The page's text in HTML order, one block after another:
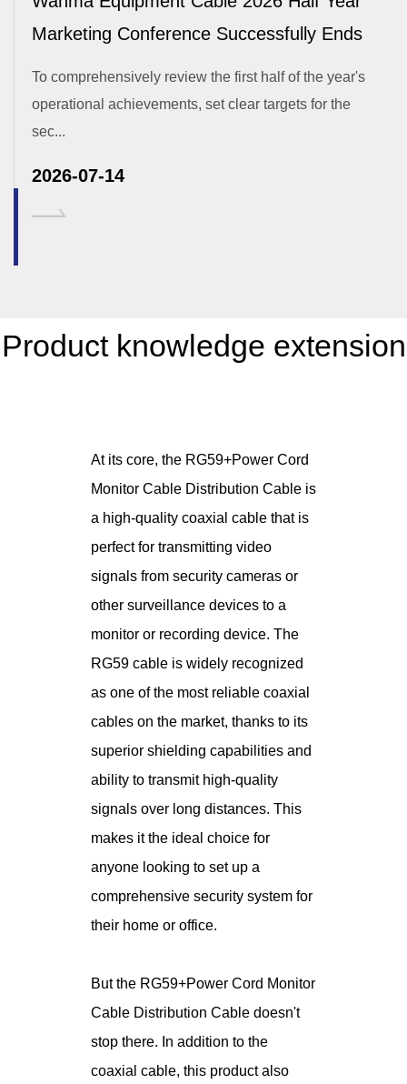
Marketing Conference Successfully Ends
To comprehensively review the first half of the year's
operational achievements, set clear targets for the
sec...
2026-07-14
Product knowledge extension
At its core, the RG59+Power Cord
Monitor Cable Distribution Cable is
a high-quality coaxial cable that is
perfect for transmitting video
signals from security cameras or
other surveillance devices to a
monitor or recording device. The
RG59 cable is widely recognized
as one of the most reliable coaxial
cables on the market, thanks to its
superior shielding capabilities and
ability to transmit high-quality
signals over long distances. This
makes it the ideal choice for
anyone looking to set up a
comprehensive security system for
their home or office.
But the RG59+Power Cord Monitor
Cable Distribution Cable doesn't
stop there. In addition to the
coaxial cable, this product also